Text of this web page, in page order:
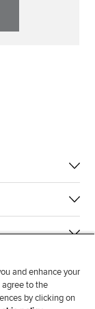
and enhance your
to the
by clicking on